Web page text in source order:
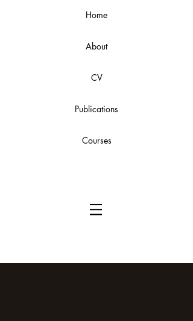
Home
About
CV
Publications
Courses